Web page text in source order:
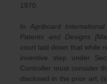
1970.
In Agriboard
Patents and Designs
court laid down that while
inventive step under
Controller must consider
disclosed in the prior art,